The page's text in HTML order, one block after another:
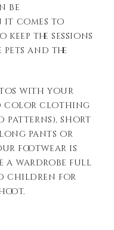
be
it comes to
the sessions
and the
with your
color clothing
patterns), short
pants or
footwear is
a wardrobe full
children for